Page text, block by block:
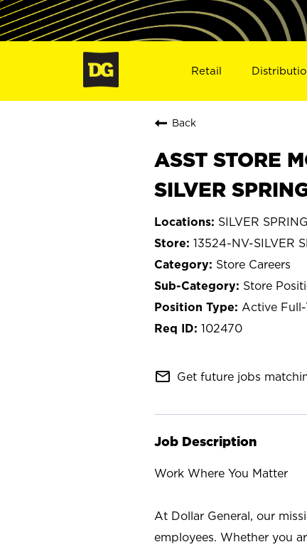
Retail
Back
ASST STORE
SILVER
SILVER
13524-NV-SILVER
Store Careers
Store
Active Full-
102470
mail_outline Get future jobs
Job Description
Work Where You Matter
At Dollar General, our
employees. Whether you